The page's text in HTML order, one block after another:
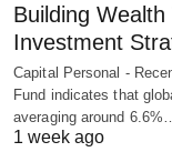
Building
Investment
Capital Personal -
Fund indicates that
averaging around 6.6%…
1 week ago